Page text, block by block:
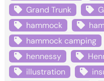
Grand Trunk
hammock
hammock camping
hennessy
illustration